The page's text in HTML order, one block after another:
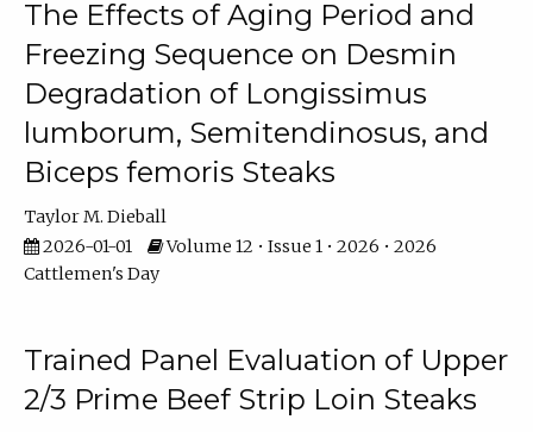
The Effects of Aging Period and
Freezing Sequence on Desmin
Degradation of Longissimus
lumborum, Semitendinosus, and
Biceps femoris Steaks
Taylor M. Dieball
2026-01-01
Volume 12 • Issue 1 • 2026 • 2026
Cattlemen's Day
Trained Panel Evaluation of Upper
2/3 Prime Beef Strip Loin Steaks